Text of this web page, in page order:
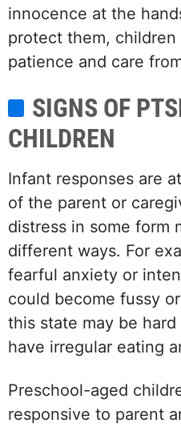
innocence at the
protect them,
patience and care
SIGNS OF
CHILDREN
Infant responses are
of the parent or
distress in some form
different ways. For
fearful anxiety or
could become fussy
this state may be
have irregular eating
Preschool-aged
responsive to parent